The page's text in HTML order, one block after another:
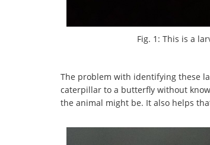
Fig. 1: This is a
The problem with identifying these
caterpillar to a butterfly without
the animal might be. It also helps